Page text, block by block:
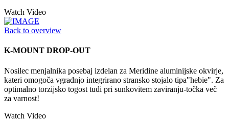
Watch Video
Back to overview
K-MOUNT DROP-OUT
Nosilec menjalnika posebaj izdelan za Meridine aluminijske okvirje,
kateri omogoča vgradnjo integrirano stransko stojalo tipa"hebie". Za
optimalno torzijsko togost tudi pri sunkovitem zaviranju-točka več
za varnost!
Watch Video